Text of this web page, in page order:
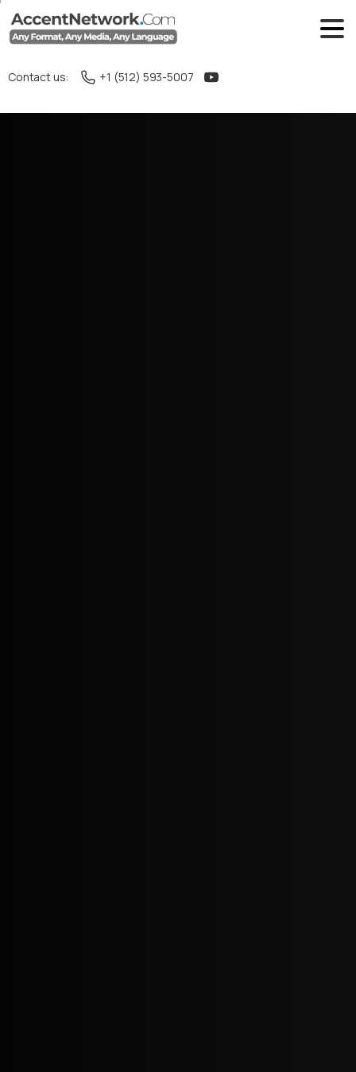
Contact us: +1 (512) 593-5007